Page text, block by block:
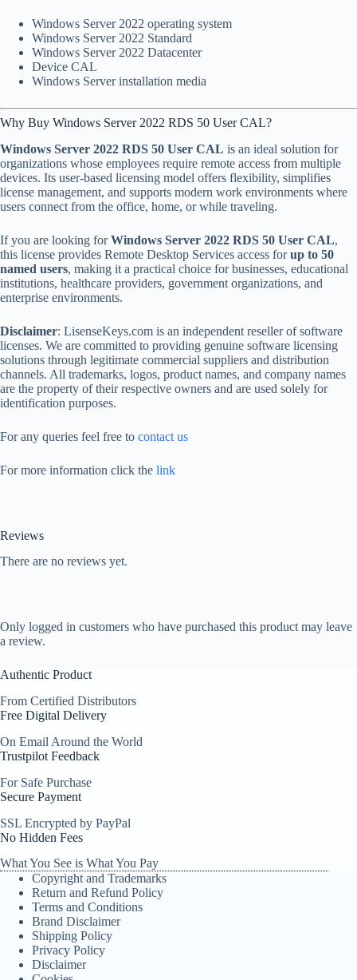
Windows Server 2022 operating system
Windows Server 2022 Standard
Windows Server 2022 Datacenter
Device CAL
Windows Server installation media
Why Buy Windows Server 2022 RDS 50 User CAL?
Windows Server 2022 RDS 50 User CAL is an ideal solution for
organizations whose employees require remote access from multiple
devices. Its user-based licensing model offers flexibility, simplifies
license management, and supports modern work environments where
users connect from the office, home, or while traveling.
If you are looking forWindows Server 2022 RDS 50 User CAL,
this license provides Remote Desktop Services access forup to 50
named users, making it a practical choice for businesses, educational
institutions, healthcare providers, government organizations, and
enterprise environments.
Disclaimer: LisenseKeys.com is an independent reseller of software
licenses. We are committed to providing genuine software licensing
solutions through legitimate commercial suppliers and distribution
channels. All trademarks, logos, product names, and company names
are the property of their respective owners and are used solely for
identification purposes.
For any queries feel free to contact us
For more information click the link
Reviews
There are no reviews yet.
Only logged in customers who have purchased this product may leave
a review.
Authentic Product
From Certified Distributors
Free Digital Delivery
On Email Around the World
Trustpilot Feedback
For Safe Purchase
Secure Payment
SSL Encrypted by PayPal
No Hidden Fees
What You See is What You Pay
Copyright and Trademarks
Return and Refund Policy
Terms and Conditions
Brand Disclaimer
Shipping Policy
Privacy Policy
Disclaimer